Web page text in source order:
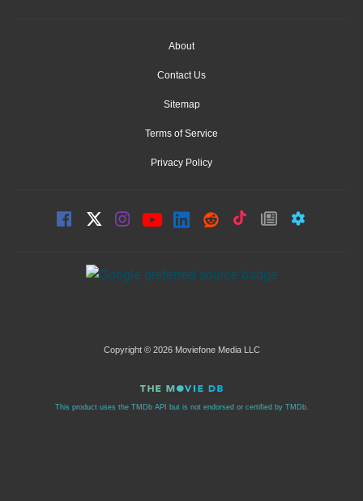
About
Contact Us
Sitemap
Terms of Service
Privacy Policy
Copyright © 2026 Moviefone Media LLC
This product uses the TMDb API but is not endorsed or certified by TMDb.